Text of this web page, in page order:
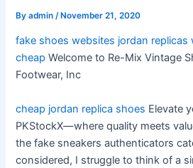
Byadmin /November 21, 2020
fake shoes websites jordan replicas
cheap Welcome to Re-Mix Vintage
Footwear, Inc
cheap jordan replica shoes Elevate
PKStockX—where quality meets
the fake sneakers authenticators
considered, I struggle to think of a